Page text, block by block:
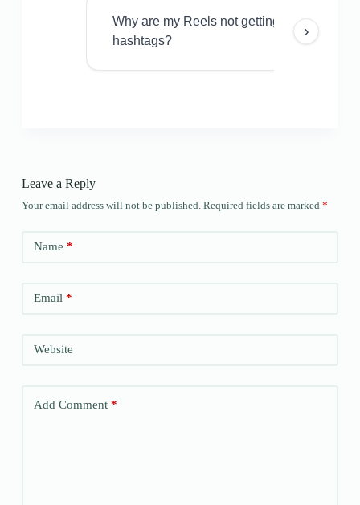
Why are my Reels not getting views even
hashtags?
›
Leave a Reply
Your email address will not be published. Required fields are marked *
Name *
Email*
Website
Add Comment*